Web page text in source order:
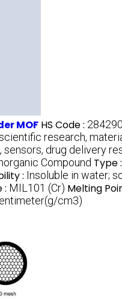
MOF HS Code :
research,
sensors, drug delivery
Compound Type :
: Insoluble in water;
: MIL101 (Cr) Melting
cm3)